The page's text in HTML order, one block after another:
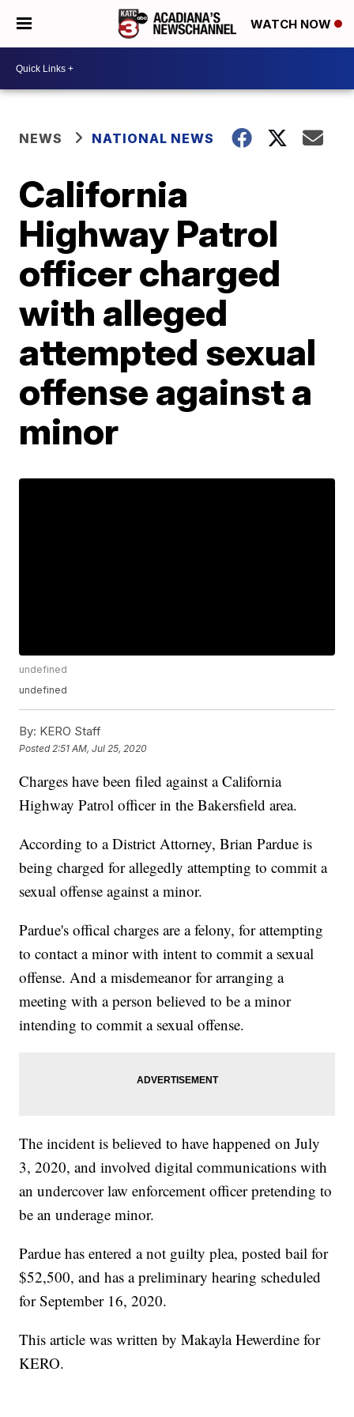
WATCH NOW
NEWS NATIONAL NEWS
California
Highway Patrol
officer charged
with alleged
attempted sexual
offense against a
minor
undefined
undefined
By: KERO Staff
Posted 2:51 AM, Jul 25, 2020
Charges have been filed against a California
Highway Patrol officer in the Bakersfield area.
According to a District Attorney, Brian Pardue is
being charged for allegedly attempting to commit a
sexual offense against a minor.
Pardue's offical charges are a felony, for attempting
to contact a minor with intent to commit a sexual
offense. And a misdemeanor for arranging a
meeting with a person believed to be a minor
intending to commit a sexual offense.
The incident is believed to have happened on July
3, 2020, and involved digital communications with
an undercover law enforcement officer pretending to
be an underage minor.
Pardue has entered a not guilty plea, posted bail for
$52,500, and has a preliminary hearing scheduled
for September 16, 2020.
This article was written by Makayla Hewerdine for
KERO.